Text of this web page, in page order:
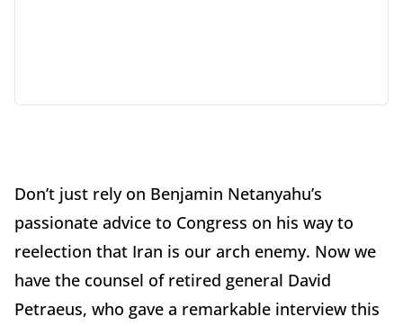
Don’t just rely on Benjamin Netanyahu’s
passionate advice to Congress on his way to
reelection that Iran is our arch enemy. Now we
have the counsel of retired general David
Petraeus, who gave a remarkable interview this